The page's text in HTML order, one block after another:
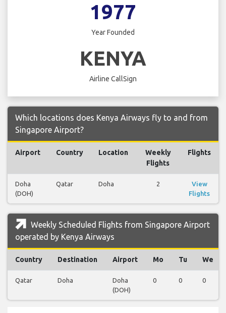
1977
Year Founded
KENYA
Airline CallSign
Which locations does Kenya Airways fly to and from
Singapore Airport?
Airport Country Location
Weekly
Flights
Flights
Doha
(DOH)
Qatar Doha 2
View
Flights
Weekly Scheduled Flights from Singapore Airport
operated by Kenya Airways
Country Destination Airport Mo Tu We
Qatar Doha
Doha
(DOH)
0 0 0